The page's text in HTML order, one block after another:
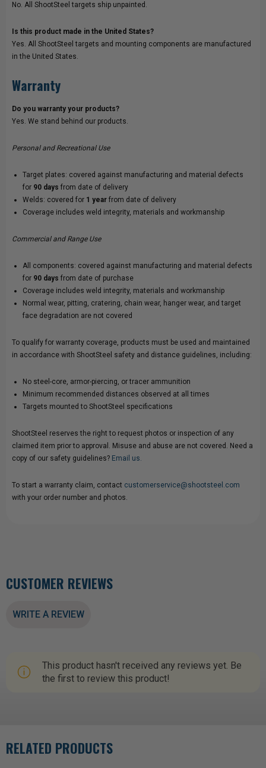
No. All ShootSteel targets ship unpainted.
Is this product made in the United States?
Yes. All ShootSteel targets and mounting components are manufactured
in the United States.
Warranty
Do you warranty your products?
Yes. We stand behind our products.
Personal and Recreational Use
Target plates: covered against manufacturing and material defects
for 90 days from date of delivery
Welds: covered for 1 year from date of delivery
Coverage includes weld integrity, materials and workmanship
Commercial and Range Use
All components: covered against manufacturing and material defects
for 90 days from date of purchase
Coverage includes weld integrity, materials and workmanship
Normal wear, pitting, cratering, chain wear, hanger wear, and target
face degradation are not covered
To qualify for warranty coverage, products must be used and maintained
in accordance with ShootSteel safety and distance guidelines, including:
No steel-core, armor-piercing, or tracer ammunition
Minimum recommended distances observed at all times
Targets mounted to ShootSteel specifications
ShootSteel reserves the right to request photos or inspection of any
claimed item prior to approval. Misuse and abuse are not covered. Need a
copy of our safety guidelines? Email us.
To start a warranty claim, contact customerservice@shootsteel.com
with your order number and photos.
CUSTOMER REVIEWS
WRITE A REVIEW
This product hasn't received any reviews yet. Be
the first to review this product!
RELATED PRODUCTS